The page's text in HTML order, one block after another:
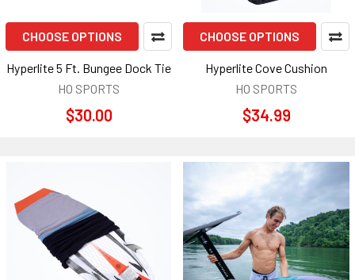
CHOOSE OPTIONS
Hyperlite 5 Ft. Bungee Dock Tie
HO SPORTS
$30.00
CHOOSE OPTIONS
Hyperlite Cove Cushion
HO SPORTS
$34.99